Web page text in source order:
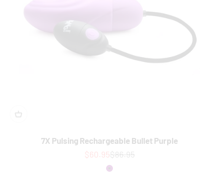
7X Pulsing Rechargeable Bullet Purple
Sale price
$60.95Regular price
$86.95
Colour
Purple